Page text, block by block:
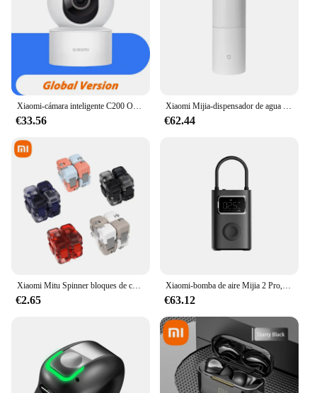
€33.56 €62.44
Xiaomi Mitu Spinner bloques de construcción coloridos dedo Fidget juguete de descompresión rompecabezas montaje cubo dedo Spinner juguete
€2.65
Xiaomi-bomba de aire Mijia 2 Pro, compresor de aire eléctrico portátil, Tesoro inflable, 150psi, alta presión, motocicleta, coche, Fútbol
€63.12